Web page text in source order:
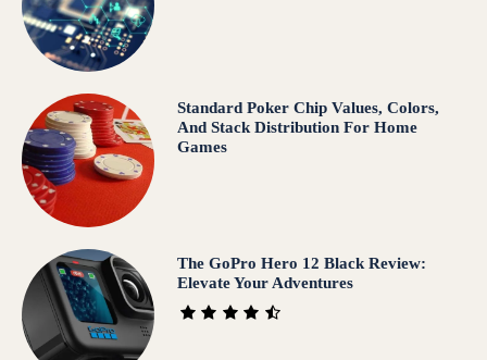
Standard Poker Chip Values, Colors,
And Stack Distribution For Home
Games
The GoPro Hero 12 Black Review:
Elevate Your Adventures